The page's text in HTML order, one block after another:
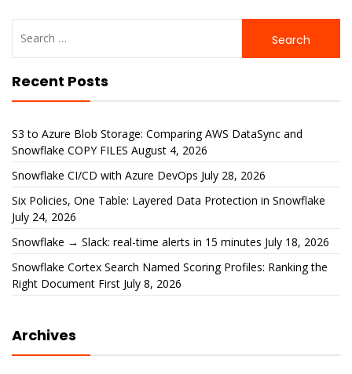
for:
Recent Posts
S3 to Azure Blob Storage: Comparing AWS DataSync and
Snowflake COPY FILES August 4, 2026
Snowflake CI/CD with Azure DevOps July 28, 2026
Six Policies, One Table: Layered Data Protection in Snowflake
July 24, 2026
Snowflake → Slack: real-time alerts in 15 minutes July 18, 2026
Snowflake Cortex Search Named Scoring Profiles: Ranking the
Right Document First July 8, 2026
Archives